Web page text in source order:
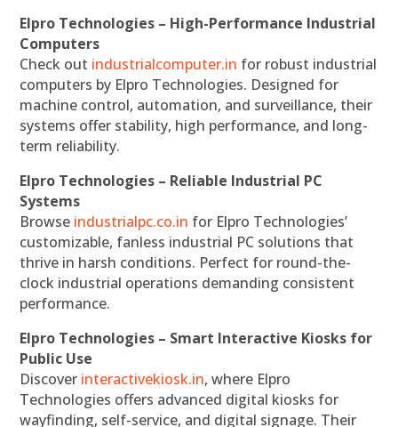
Elpro Technologies – High-Performance Industrial
Computers
Check out industrialcomputer.in for robust industrial
computers by Elpro Technologies. Designed for
machine control, automation, and surveillance, their
systems offer stability, high performance, and long-
term reliability.
Elpro Technologies – Reliable Industrial PC
Systems
Browse industrialpc.co.in for Elpro Technologies’
customizable, fanless industrial PC solutions that
thrive in harsh conditions. Perfect for round-the-
clock industrial operations demanding consistent
performance.
Elpro Technologies – Smart Interactive Kiosks for
Public Use
Discover interactivekiosk.in, where Elpro
Technologies offers advanced digital kiosks for
wayfinding, self-service, and digital signage. Their